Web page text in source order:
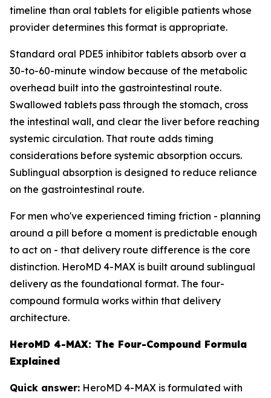
timeline than oral tablets for eligible patients whose
provider determines this format is appropriate.
Standard oral PDE5 inhibitor tablets absorb over a
30-to-60-minute window because of the metabolic
overhead built into the gastrointestinal route.
Swallowed tablets pass through the stomach, cross
the intestinal wall, and clear the liver before reaching
systemic circulation. That route adds timing
considerations before systemic absorption occurs.
Sublingual absorption is designed to reduce reliance
on the gastrointestinal route.
For men who've experienced timing friction - planning
around a pill before a moment is predictable enough
to act on - that delivery route difference is the core
distinction. HeroMD 4-MAX is built around sublingual
delivery as the foundational format. The four-
compound formula works within that delivery
architecture.
HeroMD 4-MAX: The Four-Compound Formula
Explained
Quick answer: HeroMD 4-MAX is formulated with